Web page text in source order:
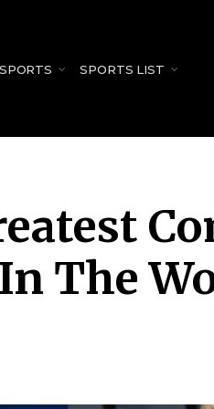
SPORTS SPORTS LIST
The